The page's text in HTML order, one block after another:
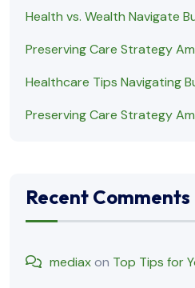
Health vs. Wealth Navigate
Preserving Care Strategy
Healthcare Tips Navigating
Preserving Care Strategy
Recent Comments
mediaxon Top Tips for